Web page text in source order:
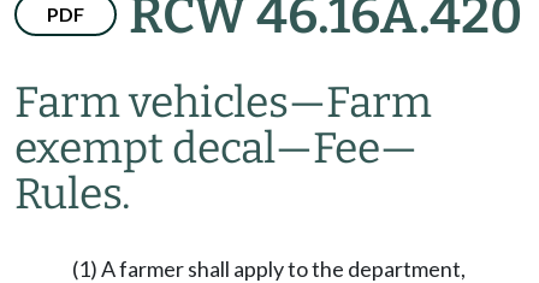
PDF RCW 46.16A.420
Farm vehicles—Farm
exempt decal—Fee—
Rules.
(1) A farmer shall apply to the department,